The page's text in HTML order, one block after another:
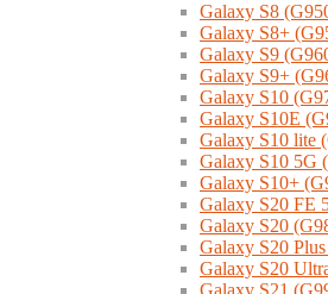
Galaxy S8
Galaxy S8+
Galaxy S9
Galaxy S9+
Galaxy S10
Galaxy S10E
Galaxy S10 lite
Galaxy S10 5G
Galaxy S10+
Galaxy S20 FE
Galaxy S20
Galaxy S20
Galaxy S20
Galaxy S21